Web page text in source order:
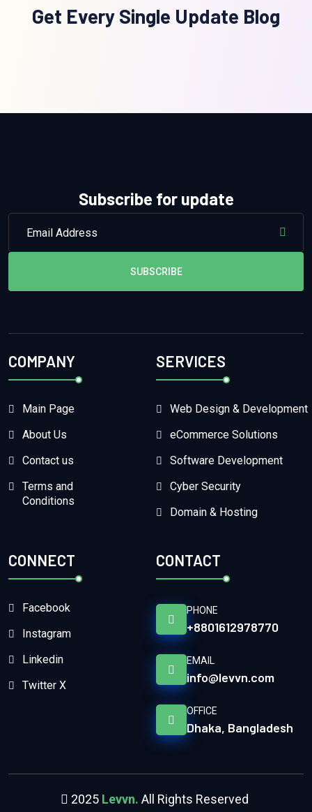
Get Every Single Update Blog
Subscribe for update
SUBSCRIBE
COMPANY
Main Page
About Us
Contact us
Terms and
Conditions
SERVICES
Web Design & Development
eCommerce Solutions
Software Development
Cyber Security
Domain & Hosting
CONNECT
Facebook
Instagram
Linkedin
Twitter X
CONTACT
PHONE
+8801612978770
EMAIL
info@levvn.com
OFFICE
Dhaka, Bangladesh
2025 Levvn. All Rights Reserved